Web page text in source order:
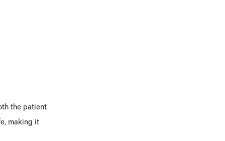
the patient
making it